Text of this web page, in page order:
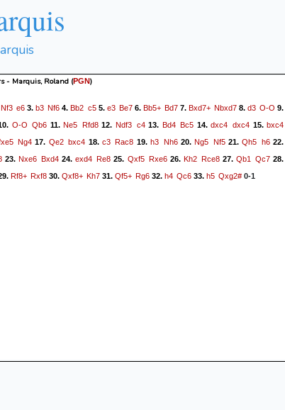
- Marquis, Roland (PGN)
Nf3 e6 3.b3 Nf6 4.Bb2 c55. e3 Be76. Bb5+ Bd77. Bxd7+ Nbxd78.d3 O-O 9.
O-O Qb6 11.Ne5 Rfd812.Ndf3 c413. Bd4 Bc5 14.dxc4 dxc4 15.bxc4
Ng4 17. Qe2 bxc4 18. c3 Rac8 19.h3 Nh620.Ng5 Nf521.Qh5 h622.
23.Nxe6 Bxd4 24.exd4 Re8 25. Qxf5 Rxe626. Kh2 Rce827. Qb1 Qc7 28.
Rf8+ Rxf8 30. Qxf8+ Kh7 31. Qf5+ Rg6 32. h4 Qc6 33. h5 Qxg2# 0-1